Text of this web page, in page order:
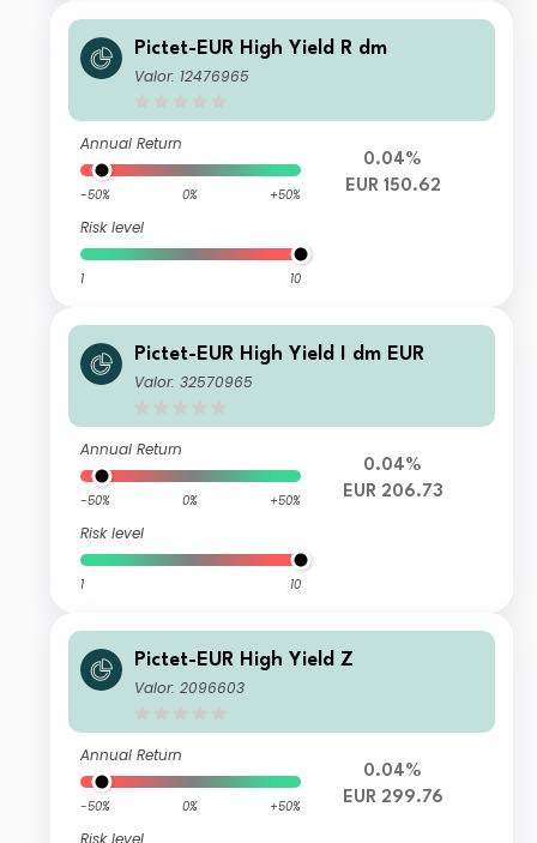
Pictet-EUR High Yield R dm
Valor: 12476965
Annual Return
-50% 0% +50%
Risk level
1 10
0.04%
EUR 150.62
Pictet-EUR High Yield I dm EUR
Valor: 32570965
Annual Return
-50% 0% +50%
Risk level
1 10
0.04%
EUR 206.73
Pictet-EUR High Yield Z
Valor: 2096603
Annual Return
-50% 0% +50%
Risk level
0.04%
EUR 299.76